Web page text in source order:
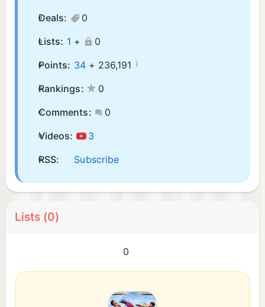
Deals:
0
Lists: 1 +
0
Points: 34+ 236,191 ¡
Rankings:
0
Comments:
0
Videos:
3
RSS:
Subscribe
Lists (0)
0